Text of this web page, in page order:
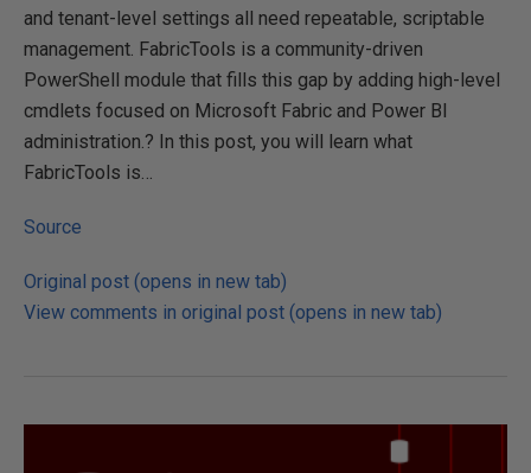
and tenant-level settings all need repeatable, scriptable
management. FabricTools is a community-driven
PowerShell module that fills this gap by adding high-level
cmdlets focused on Microsoft Fabric and Power BI
administration.? In this post, you will learn what
FabricTools is…
Source
Original post (opens in new tab)
View comments in original post (opens in new tab)